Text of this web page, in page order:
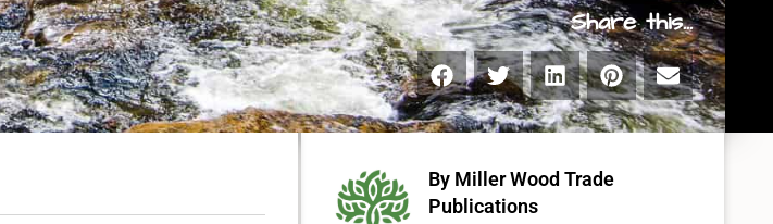
Share this...
By Miller Wood Trade
Publications